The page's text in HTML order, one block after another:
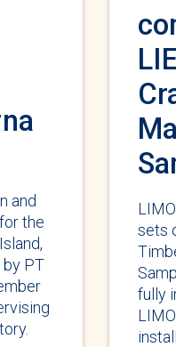
and
the
by PT
sets
fully